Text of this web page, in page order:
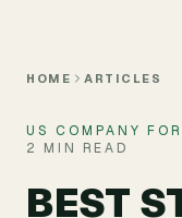
HOME ARTICLES
US COMPANY
2 MIN READ
BEST